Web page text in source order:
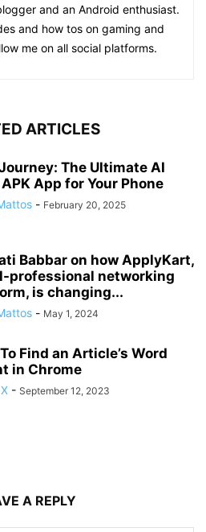
and an Android enthusiast.
and how tos on gaming and
me on all social platforms.
ARTICLES
The Ultimate AI
App for Your Phone
- February 20, 2025
Babbar on how ApplyKart,
professional networking
is changing...
- May 1, 2024
Find an Article’s Word
in Chrome
- September 12, 2023
A REPLY